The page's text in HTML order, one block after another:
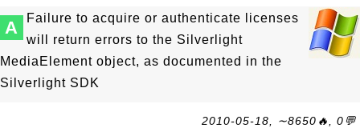
A
Failure to acquire or authenticate licenses
will return errors to the Silverlight
MediaElement object, as documented in the
Silverlight SDK
2010-05-18, ∼8650🔥, 0💬